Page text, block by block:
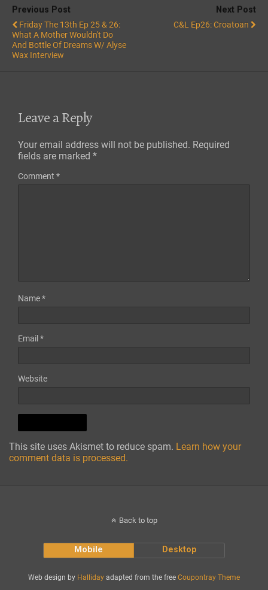
Previous Post
Friday The 13th Ep 25 & 26:
What A Mother Wouldn't Do
And Bottle Of Dreams W/ Alyse
Wax Interview
Next Post
C&L Ep26: Croatoan
Leave a Reply
Your email address will not be published. Required
fields are marked *
Comment *
Name*
Email *
Website
This site uses Akismet to reduce spam. Learn how your
comment data is processed.
Back to top
Mobile Desktop
Web design by Halliday adapted from the free Coupontray Theme